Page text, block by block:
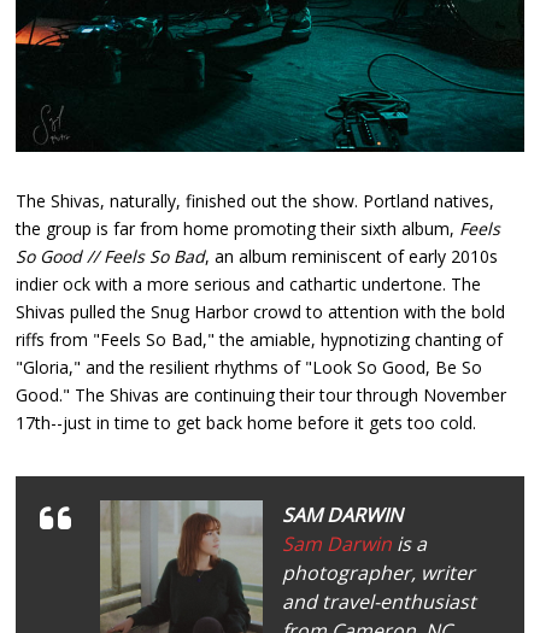
The Shivas, naturally, finished out the show. Portland natives,
the group is far from home promoting their sixth album, Feels
So Good // Feels So Bad, an album reminiscent of early 2010s
indier ock with a more serious and cathartic undertone. The
Shivas pulled the Snug Harbor crowd to attention with the bold
riffs from "Feels So Bad," the amiable, hypnotizing chanting of
"Gloria," and the resilient rhythms of "Look So Good, Be So
Good." The Shivas are continuing their tour through November
17th--just in time to get back home before it gets too cold.
SAM DARWIN
Sam Darwin is a
photographer, writer
and travel-enthusiast